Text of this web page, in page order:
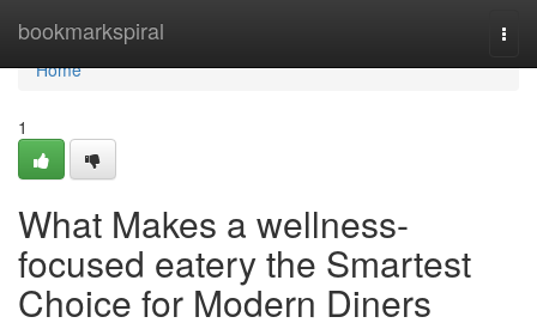
bookmarkspiral
Home
Home
1
What Makes a wellness-
focused eatery the Smartest
Choice for Modern Diners